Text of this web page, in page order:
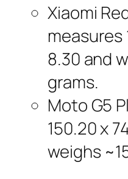
Xiaomi
measures
8.30 and
grams.
Moto G5
150.20 x
weighs